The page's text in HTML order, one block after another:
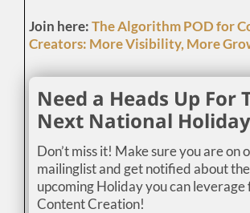
Join here:The Algorithm POD for
Creators: More Visibility, More
Need a Heads Up For
Next National
Don’t miss it! Make sure you are on
mailinglist and get notified about
upcoming Holiday you can
Content Creation!